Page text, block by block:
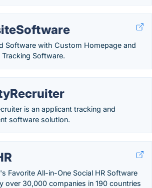
Software with Custom Homepage and
Software.
is an applicant tracking and
software solution.
Favorite All-in-One Social HR Software
over 30,000 companies in 190 countries